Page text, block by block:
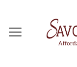
content